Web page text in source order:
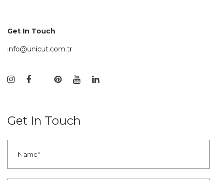
Get In Touch
info@unicut.com.tr
Get In Touch